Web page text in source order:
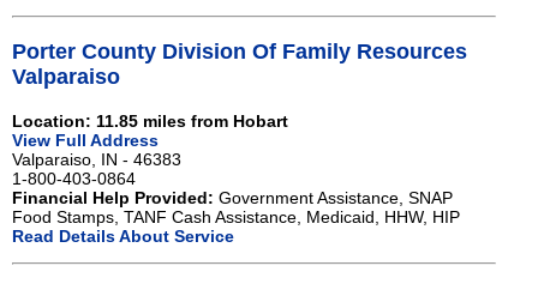
Porter County Division Of Family Resources
Valparaiso
Location: 11.85 miles from Hobart
View Full Address
Valparaiso, IN - 46383
1-800-403-0864
Financial Help Provided: Government Assistance, SNAP
Food Stamps, TANF Cash Assistance, Medicaid, HHW, HIP
Read Details About Service